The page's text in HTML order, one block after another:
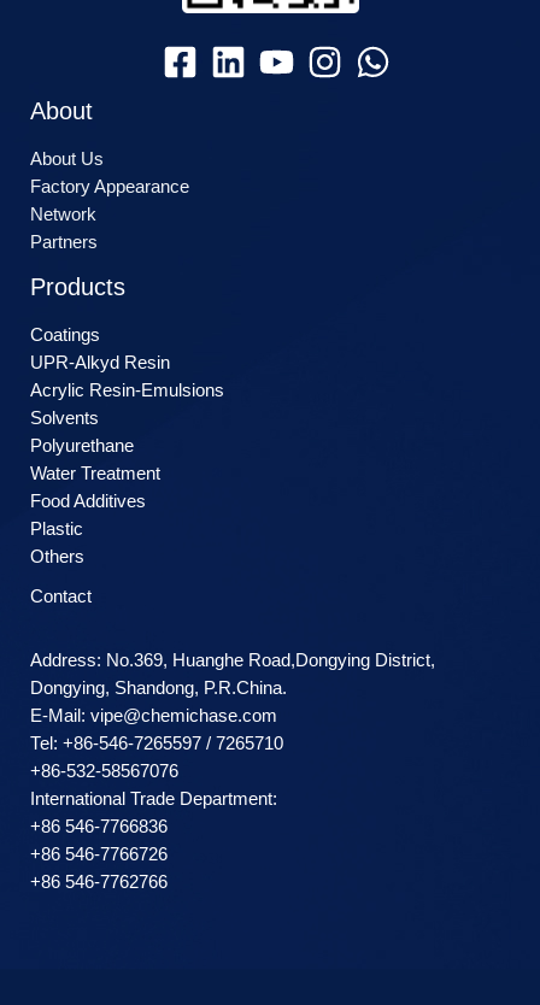
About
About Us
Factory Appearance
Network
Partners
Products
Coatings
UPR-Alkyd Resin
Acrylic Resin-Emulsions
Solvents
Polyurethane
Water Treatment
Food Additives
Plastic
Others
Contact
Address: No.369, Huanghe Road,Dongying District,
Dongying, Shandong, P.R.China.
E-Mail: vipe@chemichase.com
Теl: +86-546-7265597 / 7265710
+86-532-58567076
International Trade Department:
+86 546-7766836
+86 546-7766726
+86 546-7762766